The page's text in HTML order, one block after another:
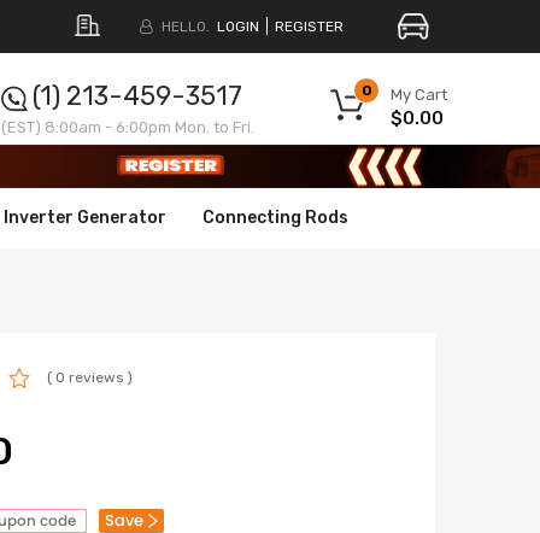
HELLO. LOGIN REGISTER
My Cart
0
$0.00
(1) 213-459-3517
(EST) 8:00am - 6:00pm Mon. to Fri.
Inverter Generator Connecting Rods
( 0 reviews )
code Save